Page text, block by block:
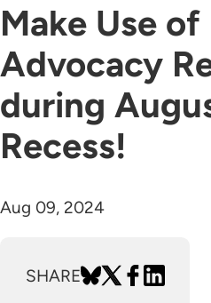
Make Use of
Advocacy
during
Recess!
Aug 09, 2024
SHARE